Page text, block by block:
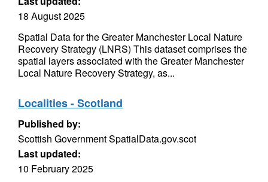
18 August 2025
Spatial Data for the Greater Manchester Local Nature
Recovery Strategy (LNRS) This dataset comprises the
spatial layers associated with the Greater Manchester
Local Nature Recovery Strategy, as...
Localities - Scotland
Published by:
Scottish Government SpatialData.gov.scot
Last updated:
10 February 2025